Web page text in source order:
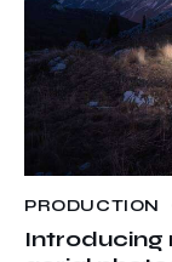
PRODUCTION
Introducing